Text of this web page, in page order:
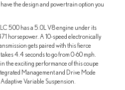
the design and powertrain option you
500 has a 5.0L V8 engine under its
horsepower. A 10-speed electronically
gets paired with this fierce
4.4 seconds to go from 0-60 mph.
the exciting performance of this coupe
Management and Drive Mode
Variable Suspension.